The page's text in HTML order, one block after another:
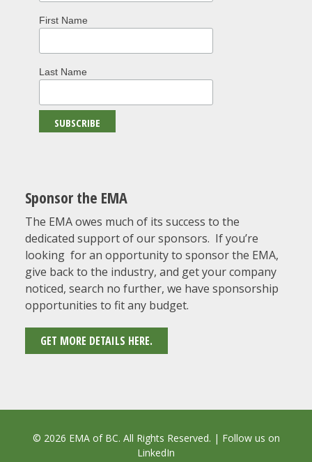
First Name
Last Name
Sponsor the EMA
The EMA owes much of its success to the
dedicated support of our sponsors. If you’re
looking for an opportunity to sponsor the EMA,
give back to the industry, and get your company
noticed, search no further, we have sponsorship
opportunities to fit any budget.
GET MORE DETAILS HERE.
© 2026 EMA of BC. All Rights Reserved. | Follow us on
LinkedIn